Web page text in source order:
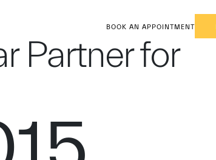
BOOK AN APPOINTMENT
Partner for